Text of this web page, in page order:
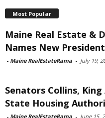
Most Popular
Maine Real Estate &
Names New
- Maine RealEstateRama - July 19,
Senators Collins,
State Housing
- Maine RealEstateRama - June 15,